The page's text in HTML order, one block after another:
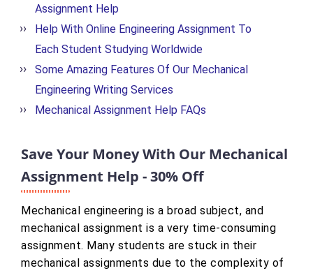
Assignment Help
Help With Online Engineering Assignment To
Each Student Studying Worldwide
Some Amazing Features Of Our Mechanical
Engineering Writing Services
Mechanical Assignment Help FAQs
Save Your Money With Our Mechanical
Assignment Help - 30% Off
Mechanical engineering is a broad subject, and
mechanical assignment is a very time-consuming
assignment. Many students are stuck in their
mechanical assignments due to the complexity of